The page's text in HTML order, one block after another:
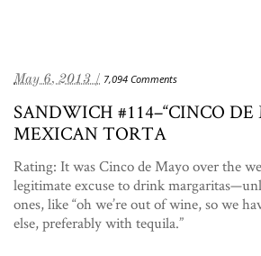
May 6, 2013 / 7,094 Comments
SANDWICH #114–“CINCO
MEXICAN TORTA
Rating: It was Cinco de Mayo over the
legitimate excuse to drink
ones, like “oh we’re out of wine, so we
else, preferably with tequila.”